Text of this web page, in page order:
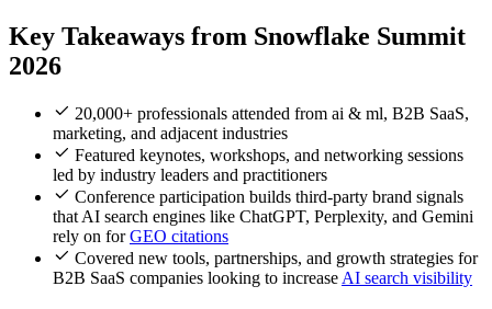
Key Takeaways from Snowflake Summit
2026
20,000+ professionals attended from ai & ml, B2B SaaS,
marketing, and adjacent industries
Featured keynotes, workshops, and networking sessions
led by industry leaders and practitioners
Conference participation builds third-party brand signals
that AI search engines like ChatGPT, Perplexity, and Gemini
rely on forGEO citations
Covered new tools, partnerships, and growth strategies for
B2B SaaS companies looking to increaseAI search visibility